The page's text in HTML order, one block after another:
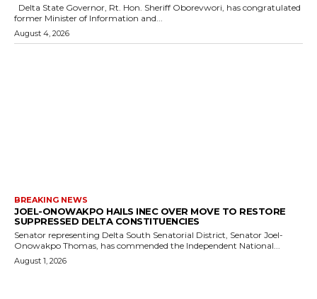
former Minister of Information and...
August 4, 2026
BREAKING NEWS
JOEL-ONOWAKPO HAILS INEC OVER MOVE TO RESTORE
SUPPRESSED DELTA CONSTITUENCIES
Senator representing Delta South Senatorial District, Senator Joel-
Onowakpo Thomas, has commended the Independent National...
August 1, 2026